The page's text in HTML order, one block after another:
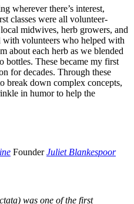
wherever there’s interest,
classes were all volunteer-
midwives, herb growers, and
with volunteers who helped with
about each herb as we blended
bottles. These became my first
for decades. Through these
break down complex concepts,
in humor to help the
FounderJuliet Blankespoor
was one of the first